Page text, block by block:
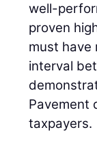
well-
proven
must have
interval
Pavement
taxpayers.